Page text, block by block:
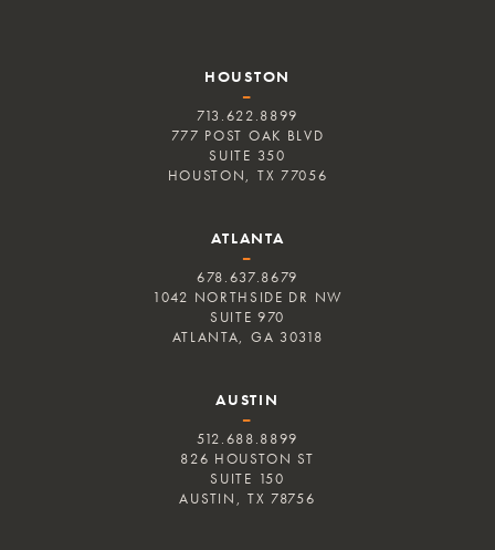
HOUSTON
–
713.622.8899
777 POST OAK BLVD
SUITE 350
HOUSTON, TX 77056
ATLANTA
–
678.637.8679
1042 NORTHSIDE DR NW
SUITE 970
ATLANTA, GA 30318
AUSTIN
–
512.688.8899
826 HOUSTON ST
SUITE 150
AUSTIN, TX 78756